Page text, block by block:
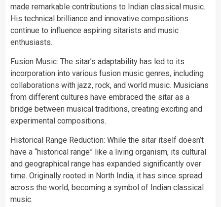
made remarkable contributions to Indian classical music.
His technical brilliance and innovative compositions
continue to influence aspiring sitarists and music
enthusiasts.
Fusion Music: The sitar’s adaptability has led to its
incorporation into various fusion music genres, including
collaborations with jazz, rock, and world music. Musicians
from different cultures have embraced the sitar as a
bridge between musical traditions, creating exciting and
experimental compositions.
Historical Range Reduction: While the sitar itself doesn’t
have a “historical range” like a living organism, its cultural
and geographical range has expanded significantly over
time. Originally rooted in North India, it has since spread
across the world, becoming a symbol of Indian classical
music.